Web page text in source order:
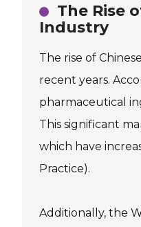
The Rise
Industry
The rise of
recent years.
pharmaceutical
This significant
which have
Practice).
Additionally, the